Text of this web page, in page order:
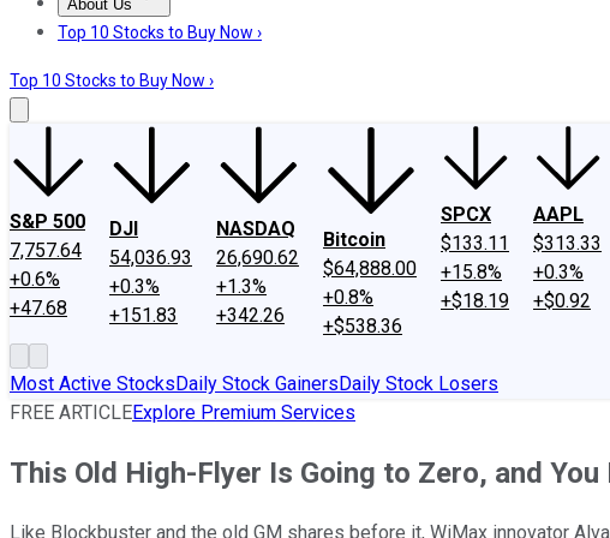
About Us
About UsContact UsInvesting Philosophy
Top 10 Stocks to Buy Now ›
Top 10 Stocks to Buy Now ›
S&P 500
7,757.64
+0.6%
+47.68
DJI
54,036.93
+0.3%
+151.83
NASDAQ
26,690.62
+1.3%
+342.26
Bitcoin
$64,888.00
+0.8%
+$538.36
SPCX
$133.11
+15.8%
+$18.19
AAPL
$313.33
+0.3%
+$0.92
Most Active StocksDaily Stock GainersDaily Stock Losers
FREE ARTICLEExplore Premium Services
This Old High-Flyer Is Going to Zero, and You
Like Blockbuster and the old GM shares before it, WiMax innovator